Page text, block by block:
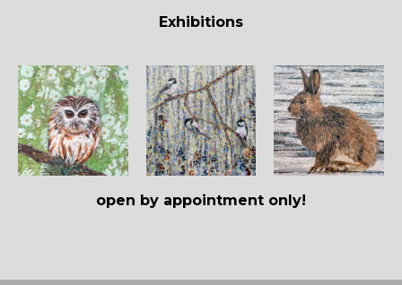
Exhibitions
open by appointment only!